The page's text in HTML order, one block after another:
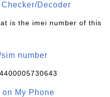
Decoder
is the imei number of this
number
My Phone